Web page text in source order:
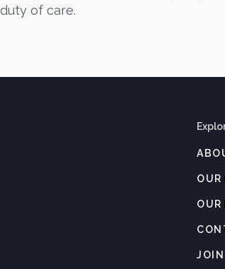
of care.
OUR
OUR